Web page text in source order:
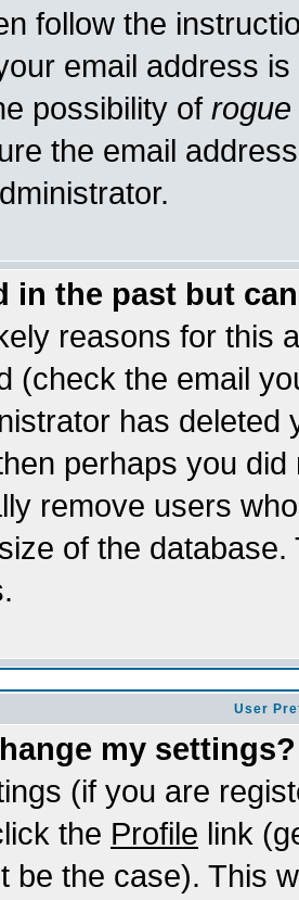
follow the
email address
possibility of rogue
the email
in the past but
reasons for this
(check the email
has
perhaps you
remove users
of the
User
my settings?
(if you are
the Profile link
be the case). This